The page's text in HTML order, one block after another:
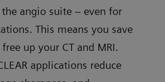
angio suite – even for
This means you save
up your CT and MRI.
applications reduce